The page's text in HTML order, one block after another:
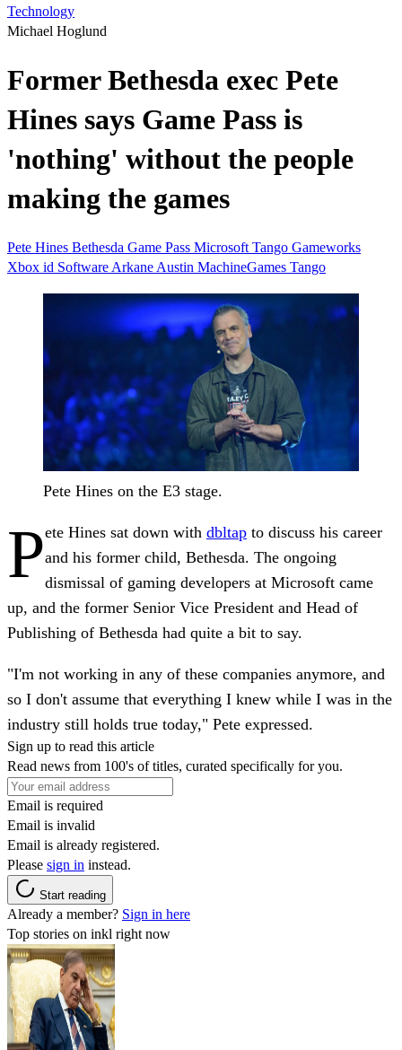
Technology
Michael Hoglund
Former Bethesda exec Pete
Hines says Game Pass is
'nothing' without the people
making the games
Pete Hines Bethesda Game Pass Microsoft Tango Gameworks
Xbox id Software Arkane Austin MachineGames Tango
Pete Hines on the E3 stage.
Pete Hines sat down with dbltap to discuss his career
and his former child, Bethesda. The ongoing
dismissal of gaming developers at Microsoft came
up, and the former Senior Vice President and Head of
Publishing of Bethesda had quite a bit to say.
"I'm not working in any of these companies anymore, and
so I don't assume that everything I knew while I was in the
industry still holds true today," Pete expressed.
Sign up to read this article
Read news from 100's of titles, curated specifically for you.
Email is required
Email is invalid
Email is already registered.
Please sign in instead.
Start reading
Already a member? Sign in here
Top stories on inkl right now